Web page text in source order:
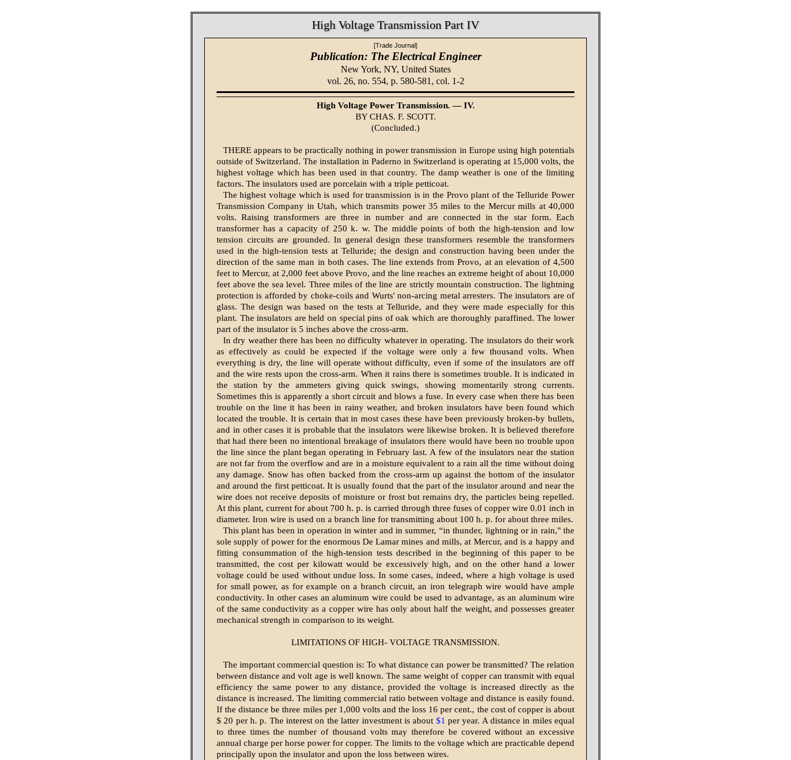
High Voltage Transmission Part IV
[Trade Journal]
Publication: The Electrical Engineer
New York, NY, United States
vol. 26, no. 554, p. 580-581, col. 1-2
High Voltage Power Transmission. — IV.
BY CHAS. F. SCOTT.
(Concluded.)
THERE appears to be practically nothing in power transmission in Europe using high potentials
outside of Switzerland. The installation in Paderno in Switzerland is operating at 15,000 volts, the
highest voltage which has been used in that country. The damp weather is one of the limiting
factors. The insulators used are porcelain with a triple petticoat.
The highest voltage which is used for transmission is in the Provo plant of the Telluride Power
Transmission Company in Utah, which transmits power 35 miles to the Mercur mills at 40,000
volts. Raising transformers are three in number and are connected in the star form. Each
transformer has a capacity of 250 k. w. The middle points of both the high-tension and low
tension circuits are grounded. In general design these transformers resemble the transformers
used in the high-tension tests at Telluride; the design and construction having been under the
direction of the same man in both cases. The line extends from Provo, at an elevation of 4,500
feet to Mercur, at 2,000 feet above Provo, and the line reaches an extreme height of about 10,000
feet above the sea level. Three miles of the line are strictly mountain construction. The lightning
protection is afforded by choke-coils and Wurts' non-arcing metal arresters. The insulators are of
glass. The design was based on the tests at Telluride, and they were made especially for this
plant. The insulators are held on special pins of oak which are thoroughly paraffined. The lower
part of the insulator is 5 inches above the cross-arm.
In dry weather there has been no difficulty whatever in operating. The insulators do their work
as effectively as could be expected if the voltage were only a few thousand volts. When
everything is dry, the line will operate without difficulty, even if some of the insulators are off
and the wire rests upon the cross-arm. When it rains there is sometimes trouble. It is indicated in
the station by the ammeters giving quick swings, showing momentarily strong currents.
Sometimes this is apparently a short circuit and blows a fuse. In every case when there has been
trouble on the line it has been in rainy weather, and broken insulators have been found which
located the trouble. It is certain that in most cases these have been previously broken-by bullets,
and in other cases it is probable that the insulators were likewise broken. It is believed therefore
that had there been no intentional breakage of insulators there would have been no trouble upon
the line since the plant began operating in February last. A few of the insulators near the station
are not far from the overflow and are in a moisture equivalent to a rain all the time without doing
any damage. Snow has often backed from the cross-arm up against the bottom of the insulator
and around the first petticoat. It is usually found that the part of the insulator around and near the
wire does not receive deposits of moisture or frost but remains dry, the particles being repelled.
At this plant, current for about 700 h. p. is carried through three fuses of copper wire 0.01 inch in
diameter. Iron wire is used on a branch line for transmitting about 100 h. p. for about three miles.
This plant has been in operation in winter and in summer, “in thunder, lightning or in rain," the
sole supply of power for the enormous De Lamar mines and mills, at Mercur, and is a happy and
fitting consummation of the high-tension tests described in the beginning of this paper to be
transmitted, the cost per kilowatt would be excessively high, and on the other hand a lower
voltage could be used without undue loss. In some cases, indeed, where a high voltage is used
for small power, as for example on a branch circuit, an iron telegraph wire would have ample
conductivity. In other cases an aluminum wire could be used to advantage, as an aluminum wire
of the same conductivity as a copper wire has only about half the weight, and possesses greater
mechanical strength in comparison to its weight.
LIMITATIONS OF HIGH- VOLTAGE TRANSMISSION.
The important commercial question is: To what distance can power be transmitted? The relation
between distance and volt age is well known. The same weight of copper can transmit with equal
efficiency the same power to any distance, provided the voltage is increased directly as the
distance is increased. The limiting commercial ratio between voltage and distance is easily found.
If the distance be three miles per 1,000 volts and the loss 16 per cent., the cost of copper is about
$ 20 per h. p. The interest on the latter investment is about $1 per year. A distance in miles equal
to three times the number of thousand volts may therefore be covered without an excessive
annual charge per horse power for copper. The limits to the voltage which are practicable depend
principally upon the insulator and upon the loss between wires.